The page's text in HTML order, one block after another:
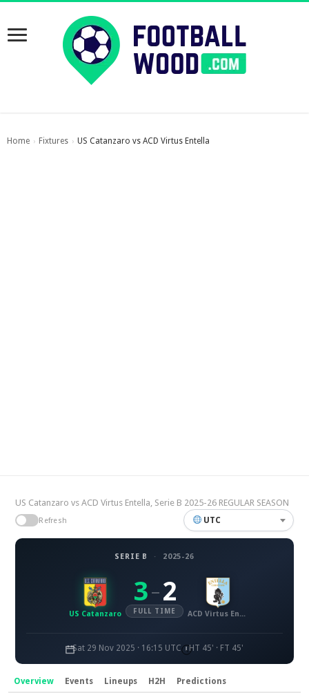
Home › Fixtures › US Catanzaro vs ACD Virtus Entella
US Catanzaro vs ACD Virtus Entella, Serie B 2025-26 REGULAR SEASON
Refresh UTC
SERIE B · 2025-26
US Catanzaro
3 – 2
FULL TIME ACD Virtus Entella
Sat 29 Nov 2025 · 16:15 UTC HT 45' · FT 45'
Overview Events Lineups H2H Predictions